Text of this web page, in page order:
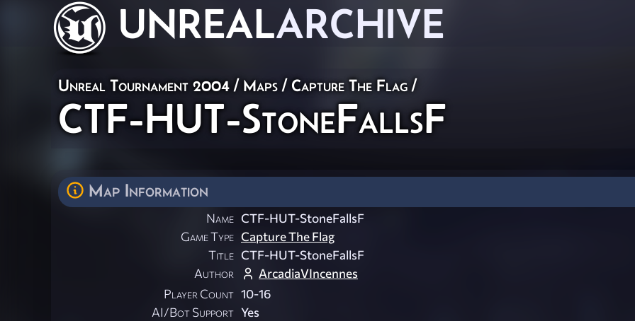
UNREALARCHIVE
Unreal Tournament 2004 / Maps / Capture The Flag /
CTF-HUT-StoneFallsF
Map Information
Name CTF-HUT-StoneFallsF
Game Type Capture The Flag
Title CTF-HUT-StoneFallsF
Author
ArcadiaVIncennes
Player Count 10-16
AI/Bot Support Yes